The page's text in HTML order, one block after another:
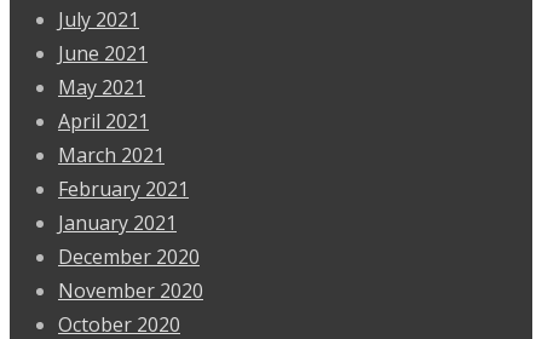
July 2021
June 2021
May 2021
April 2021
March 2021
February 2021
January 2021
December 2020
November 2020
October 2020